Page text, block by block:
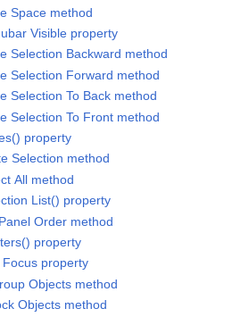
Space method
Visible property
Selection Backward method
Selection Forward method
Selection To Back method
Selection To Front method
property
Selection method
All method
List() property
Order method
property
Focus property
Objects method
Objects method